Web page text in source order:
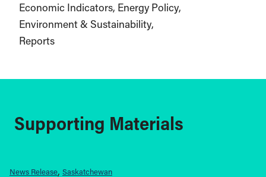
Economic Indicators Energy Policy
Environment & Sustainability
Reports
Supporting Materials
News Release Saskatchewan